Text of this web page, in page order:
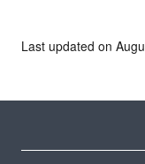
Last updated on